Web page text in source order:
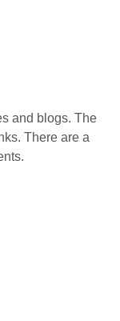
and blogs. The
There are a